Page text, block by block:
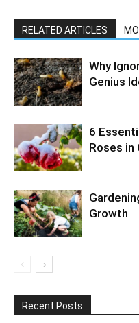
RELATED ARTICLES
Why
Genius
6
Roses in
Growth
Recent Posts